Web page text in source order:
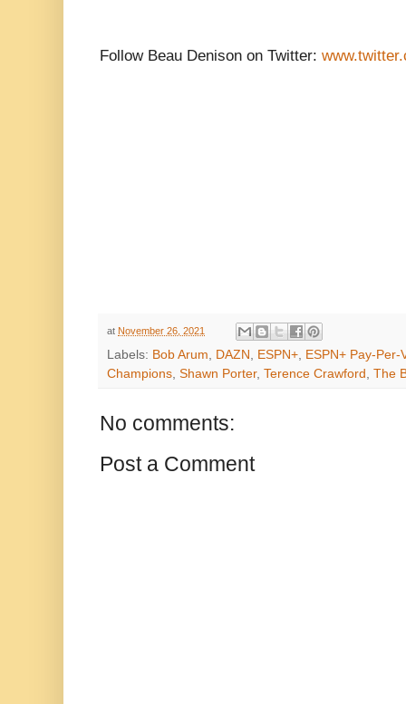
Follow Beau Denison on Twitter:
at November 26, 2021
Labels: Bob Arum, DAZN , ESPN+, ESPN+ Pay-Per-
Champions, Shawn Porter, Terence Crawford , The
No comments:
Post a Comment